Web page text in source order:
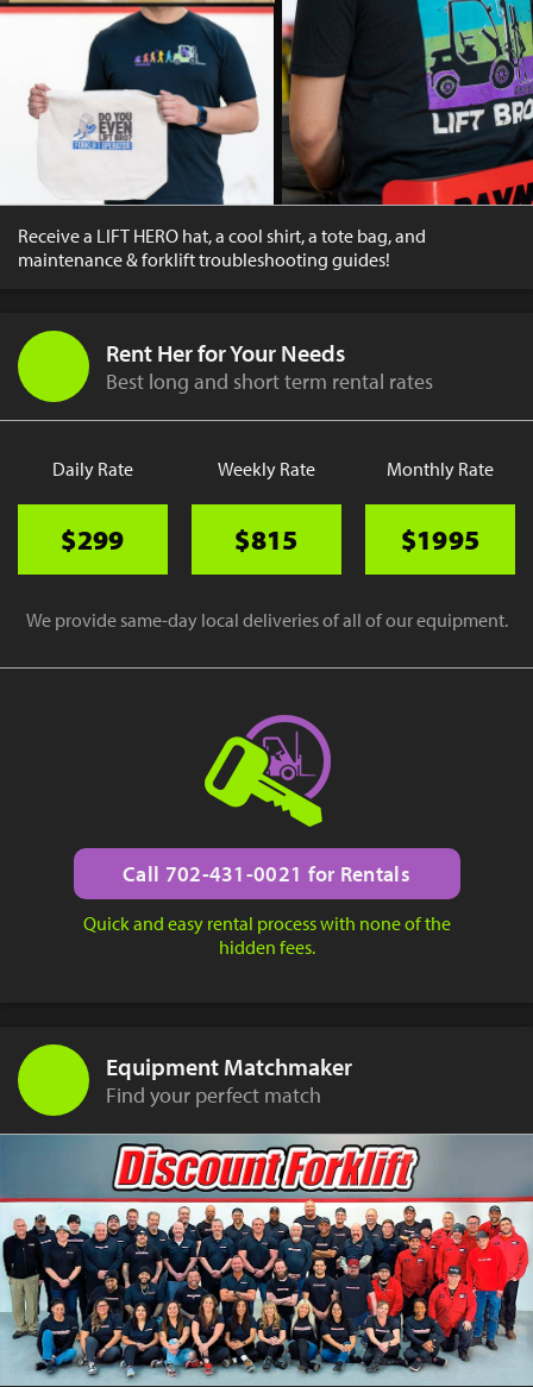
Receive a LIFT HERO hat, a cool shirt, a tote bag, and
maintenance & forklift troubleshooting guides!
Rent Her for Your Needs
Best long and short term rental rates
Daily Rate
$299
Weekly Rate
$815
Monthly Rate
$1995
We provide same-day local deliveries of all of our equipment.
Call 702-431-0021 for Rentals
Quick and easy rental process with none of the
hidden fees.
Equipment Matchmaker
Find your perfect match